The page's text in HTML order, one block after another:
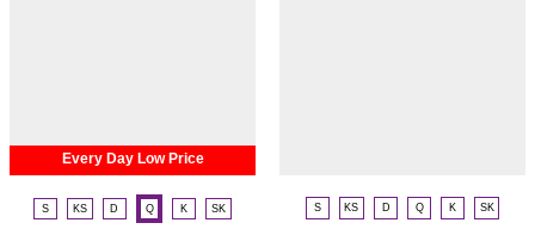
Every Day Low Price
S KS D Q K SK S KS D Q K SK